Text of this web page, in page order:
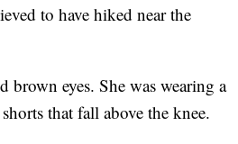
to have hiked near the
eyes. She was wearing a
that fall above the knee.